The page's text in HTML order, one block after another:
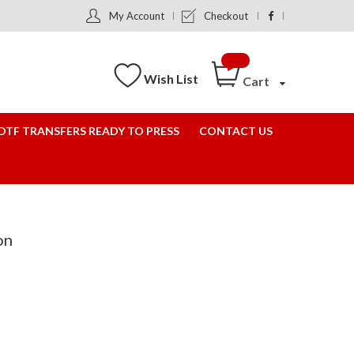
My Account Checkout
Wish List Cart
TRANSFERS READY TO PRESS CONTACT US